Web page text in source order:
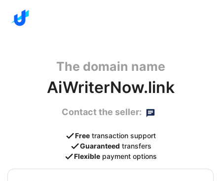
The domain name
AiWriterNow.link
Contact the seller:
Free transaction support
Guaranteed transfers
Flexible payment options